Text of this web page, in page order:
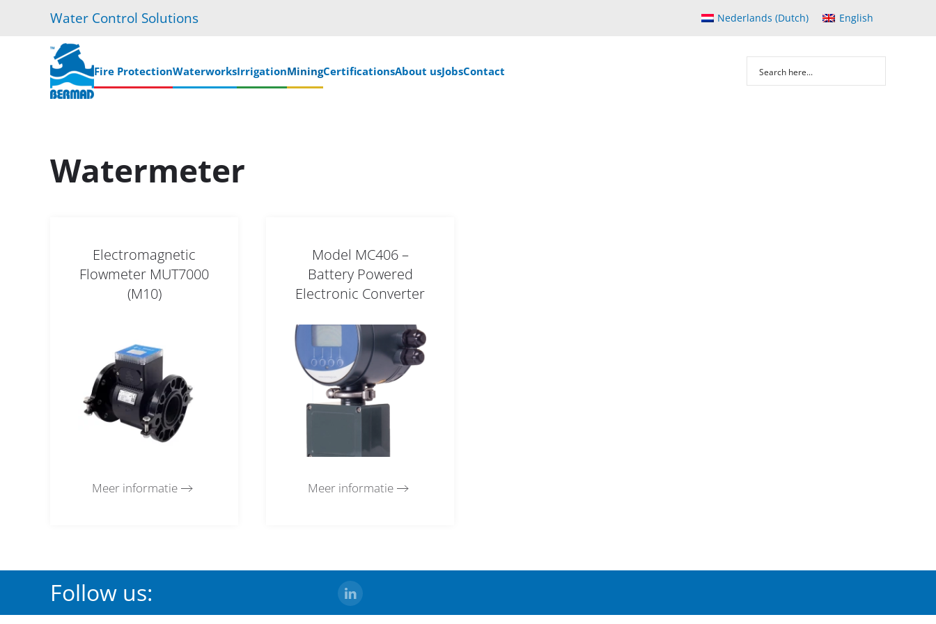
main
content
Water Control Solutions Nederlands (Dutch) English
Fire ProtectionWaterworksIrrigationMiningCertificationsAbout usJobsContact
Watermeter
Electromagnetic
Flowmeter MUT7000
(M10)
Meer informatie
Model MC406 –
Battery Powered
Electronic Converter
Meer informatie
Follow us: